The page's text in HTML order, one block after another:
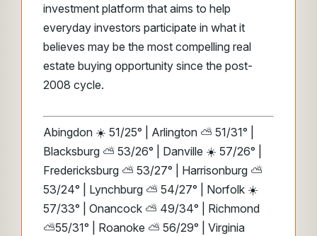
investment platform that aims to help
everyday investors participate in what it
believes may be the most compelling real
estate buying opportunity since the post-
2008 cycle.
Abingdon ☀️ 51/25° | Arlington ⛅ 51/31° |
Blacksburg ⛅ 53/26° | Danville ☀️ 57/26° |
Fredericksburg ⛅ 53/27° | Harrisonburg ⛅
53/24° | Lynchburg ⛅ 54/27° | Norfolk ☀️
57/33° | Onancock ⛅ 49/34° | Richmond
⛅55/31° | Roanoke ⛅ 56/29° | Virginia